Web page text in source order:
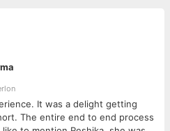
from first principles and
as design, engg.,
willing to experiment with
them using MVPs, prototypes,
product requirements and
functional team (design,
It was a delight getting
The entire end to end process